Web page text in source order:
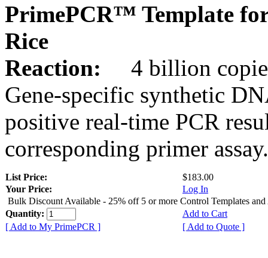
PrimePCR™ Template
Rice
Reaction:
4 billion
Gene-specific synthetic
positive real-time PCR
corresponding primer assay.
List Price:
$183.00
Your Price:
Log In
Bulk Discount Available - 25% off 5 or more Control Templates and
Quantity:
Add to Cart
[ Add to My PrimePCR ]
[ Add to Quote ]